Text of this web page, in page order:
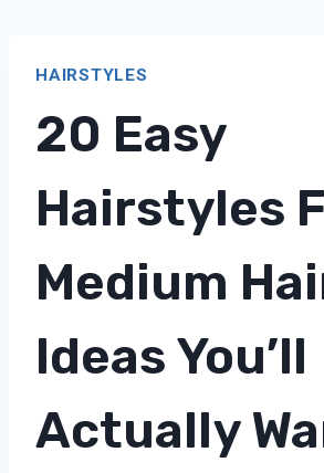
HAIRSTYLES
20 Easy
Hairstyles
Medium
Ideas You’ll
Actually